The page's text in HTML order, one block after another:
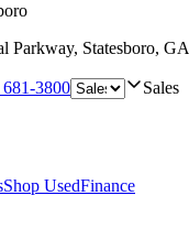
Parkway, Statesboro, GA
3800 Sales
Shop UsedFinance